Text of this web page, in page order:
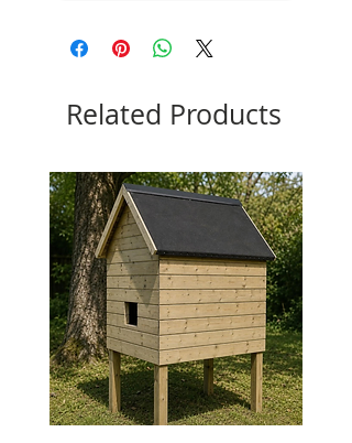
Related Products